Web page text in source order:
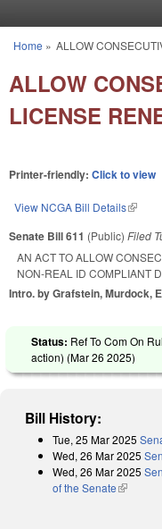
You are here
Home » ALLOW
ALLOW
LICENSE
Printer-friendly: Click to view
View NCGA Bill Details(link is
Senate Bill 611 (Public) Filed
AN ACT TO ALLOW
NON-REAL ID COMPLIANT
Intro. by Grafstein, Murdock,
Status: Ref To Com On
action) (Mar 26 2025)
Bill History:
Tue, 25 Mar 2025
Wed, 26 Mar 2025
Wed, 26 Mar 2025
of the Senate(link is